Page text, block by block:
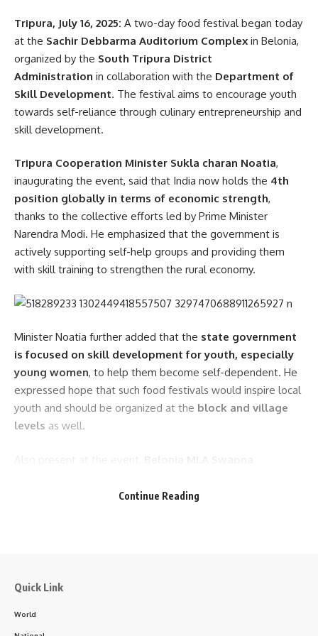
Minister Nath warned that similar scams could be occurring
in other parts of the state as well. Therefore, astatewide
investigation into smart meter billing frauds
initiated.
Issuing a stern warning, he added, “Those found guilty—
whether consumers, meter readers, or company officials—
law.”
READ MORE:Royal Scion Pradyot Manikya Exposes
Land Scam: Bangladeshi National Illegally Allotted
Land in Tripura’s ADC Area
- Advertisement -
Tripura, July 16, 2025: A two-day food festival began today
at the Sachir Debbarma Auditorium Complex in Belonia,
organized by the South Tripura District
Administration in collaboration with the Department of
Skill Development. The festival aims to encourage youth
towards self-reliance through culinary entrepreneurship and
skill development.
Tripura Cooperation Minister Sukla charan Noatia,
inaugurating the event, said that India now holds the 4th
position globally in terms of economic strength,
thanks to the collective efforts led by Prime Minister
Narendra Modi. He emphasized that the government is
actively supporting self-help groups and providing them
with skill training to strengthen the rural economy.
Minister Noatia further added that the state government
is focused on skill development for youth, especially
young women, to help them become self-dependent. He
expressed hope that such food festivals would inspire local
youth and should be organized at the block and village
levels as well.
praised the initiative and thanked the district
Continue Reading
Quick Link
World